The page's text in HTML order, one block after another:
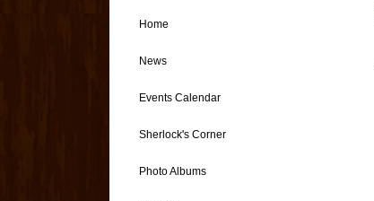
Home
News
Events Calendar
Sherlock's Corner
Photo Albums